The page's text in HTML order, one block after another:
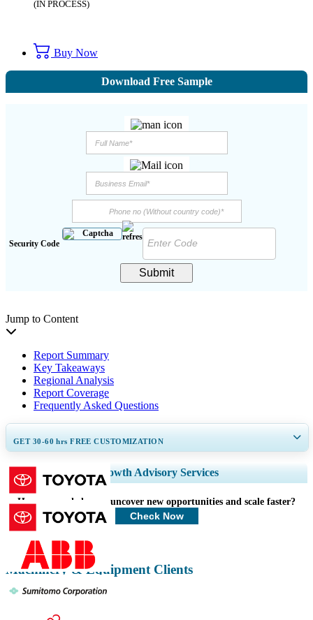
(IN PROCESS)
Buy Now
Download Free Sample
Security Code
Submit
Jump to Content
Report Summary
Key Takeaways
Regional Analysis
Report Coverage
Frequently Asked Questions
GET 30-60hrs FREE CUSTOMIZATION
Expand Regional and Country Coverage, Segments Analysis, Company
Profiles, Competitive Benchmarking, and End-user Insights.
Customize Now
Growth Advisory Services
How can we help you uncover new opportunities and scale faster?
Check Now
Machinery & Equipment Clients